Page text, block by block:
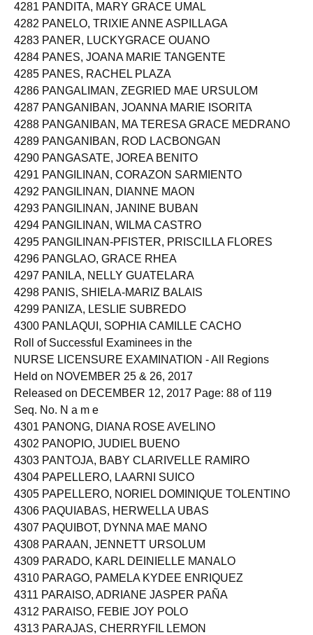
4281 PANDITA, MARY GRACE UMAL
4282 PANELO, TRIXIE ANNE ASPILLAGA
4283 PANER, LUCKYGRACE OUANO
4284 PANES, JOANA MARIE TANGENTE
4285 PANES, RACHEL PLAZA
4286 PANGALIMAN, ZEGRIED MAE URSULOM
4287 PANGANIBAN, JOANNA MARIE ISORITA
4288 PANGANIBAN, MA TERESA GRACE MEDRANO
4289 PANGANIBAN, ROD LACBONGAN
4290 PANGASATE, JOREA BENITO
4291 PANGILINAN, CORAZON SARMIENTO
4292 PANGILINAN, DIANNE MAON
4293 PANGILINAN, JANINE BUBAN
4294 PANGILINAN, WILMA CASTRO
4295 PANGILINAN-PFISTER, PRISCILLA FLORES
4296 PANGLAO, GRACE RHEA
4297 PANILA, NELLY GUATELARA
4298 PANIS, SHIELA-MARIZ BALAIS
4299 PANIZA, LESLIE SUBREDO
4300 PANLAQUI, SOPHIA CAMILLE CACHO
Roll of Successful Examinees in the
NURSE LICENSURE EXAMINATION - All Regions
Held on NOVEMBER 25 & 26, 2017
Released on DECEMBER 12, 2017 Page: 88 of 119
Seq. No. N a m e
4301 PANONG, DIANA ROSE AVELINO
4302 PANOPIO, JUDIEL BUENO
4303 PANTOJA, BABY CLARIVELLE RAMIRO
4304 PAPELLERO, LAARNI SUICO
4305 PAPELLERO, NORIEL DOMINIQUE TOLENTINO
4306 PAQUIABAS, HERWELLA UBAS
4307 PAQUIBOT, DYNNA MAE MANO
4308 PARAAN, JENNETT URSOLUM
4309 PARADO, KARL DEINIELLE MANALO
4310 PARAGO, PAMELA KYDEE ENRIQUEZ
4311 PARAISO, ADRIANE JASPER PAÑA
4312 PARAISO, FEBIE JOY POLO
4313 PARAJAS, CHERRYFIL LEMON